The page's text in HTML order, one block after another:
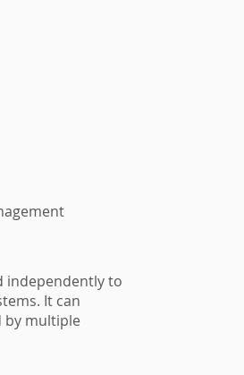
independently to
It can
by multiple